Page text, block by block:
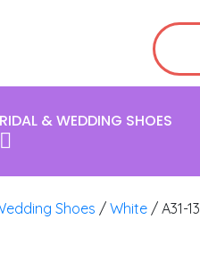
& WEDDING SHOES
Shoes / White / A31-13